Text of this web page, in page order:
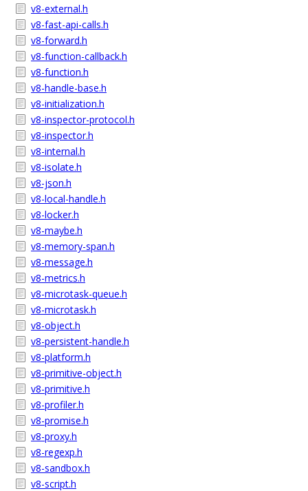
v8-external.h
v8-fast-api-calls.h
v8-forward.h
v8-function-callback.h
v8-function.h
v8-handle-base.h
v8-initialization.h
v8-inspector-protocol.h
v8-inspector.h
v8-internal.h
v8-isolate.h
v8-json.h
v8-local-handle.h
v8-locker.h
v8-maybe.h
v8-memory-span.h
v8-message.h
v8-metrics.h
v8-microtask-queue.h
v8-microtask.h
v8-object.h
v8-persistent-handle.h
v8-platform.h
v8-primitive-object.h
v8-primitive.h
v8-profiler.h
v8-promise.h
v8-proxy.h
v8-regexp.h
v8-sandbox.h
v8-script.h